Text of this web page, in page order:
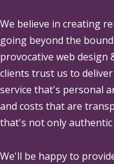
We believe in creating
going beyond the
provocative web design
clients trust us to
service that's personal
and costs that are
that's not only
We'll be happy to